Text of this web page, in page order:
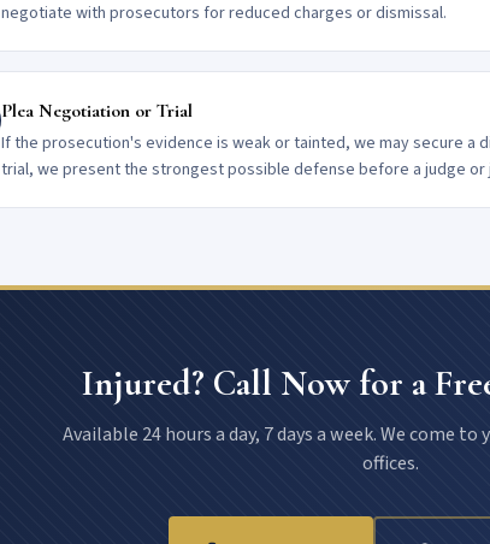
negotiate with prosecutors for reduced charges or dismissal.
Plea Negotiation or Trial
If the prosecution's evidence is weak or tainted, we may secure a
trial, we present the strongest possible defense before a judge or
Injured? Call Now for a
Available 24 hours a day, 7 days a week. We come
offices.